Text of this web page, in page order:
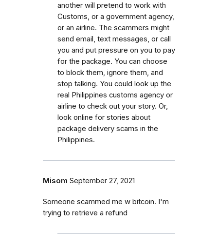
another will pretend to work with
Customs, or a government agency,
or an airline. The scammers might
send email, text messages, or call
you and put pressure on you to pay
for the package. You can choose
to block them, ignore them, and
stop talking. You could look up the
real Philippines customs agency or
airline to check out your story. Or,
look online for stories about
package delivery scams in the
Philippines.
Misom September 27, 2021
Someone scammed me w bitcoin. I'm
trying to retrieve a refund